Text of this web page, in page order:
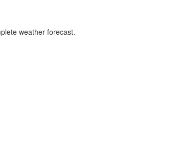
weather forecast.